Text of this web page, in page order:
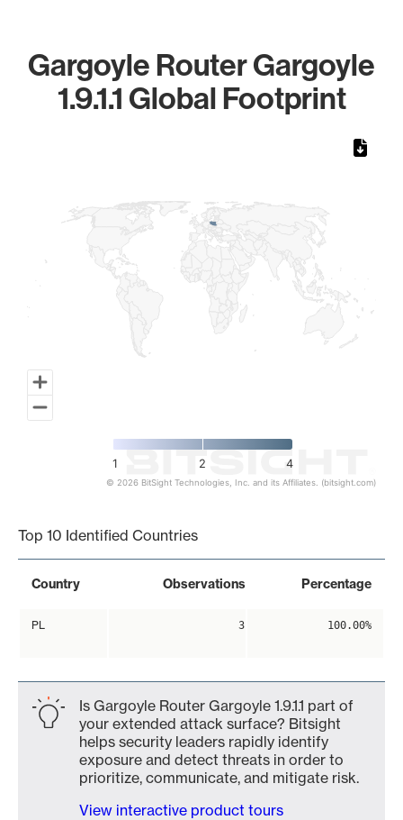
Gargoyle Router Gargoyle
1.9.1.1 Global Footprint
1 2 4
© 2026 BitSight Technologies, Inc. and its Affiliates. (bitsight.com)
Top 10 Identified Countries
Country Observations Percentage
PL 3 100.00%
Is Gargoyle Router Gargoyle 1.9.1.1 part of
your extended attack surface? Bitsight
helps security leaders rapidly identify
exposure and detect threats in order to
prioritize, communicate, and mitigate risk.
View interactive product tours